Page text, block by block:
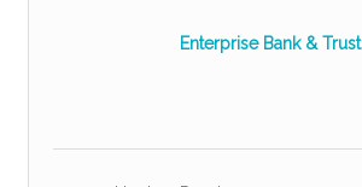
Enterprise Bank & Trust